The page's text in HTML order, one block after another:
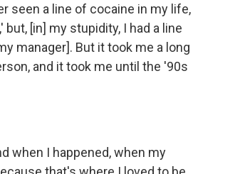
seen a line of cocaine in my life,
but, [in] my stupidity, I had a line
manager]. But it took me a long
and it took me until the '90s
when I happened, when my